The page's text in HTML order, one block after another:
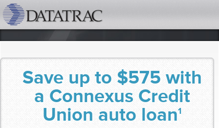
Save up to $575 with
a Connexus Credit
Union auto loan1